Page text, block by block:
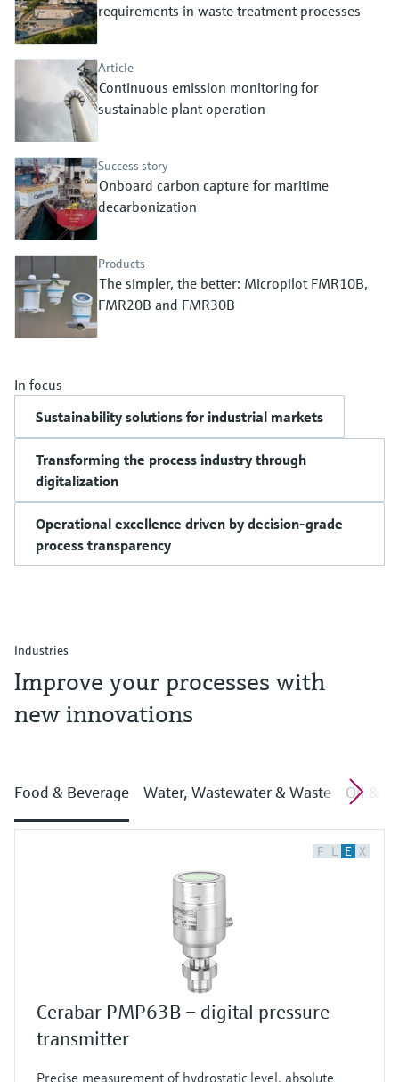
Device Viewer
Find product-specific information and
Spare parts finder
Find spare parts by product root, order code,
or serial number
Level measurement with pressure
Shop all
Memosens technology
Shop all
requirements in waste treatment processes
Article
Continuous emission monitoring for
sustainable plant operation
Success story
Onboard carbon capture for maritime
decarbonization
Products
The simpler, the better: Micropilot FMR10B,
FMR20B and FMR30B
In focus
Sustainability solutions for industrial markets
Transforming the process industry through
digitalization
Operational excellence driven by decision-grade
process transparency
Industries
Improve your processes with
new innovations
Food & Beverage Water, Wastewater & Waste Oil &
F L E X
Cerabar PMP63B – digital pressure
transmitter
Precise measurement of hydrostatic level, absolute